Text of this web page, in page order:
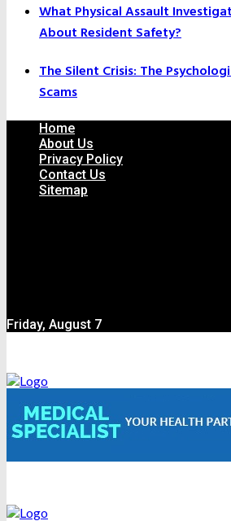
What Physical Assault
About Resident Safety?
The Silent Crisis: The
Scams
Home
About Us
Privacy Policy
Contact Us
Sitemap
Friday, August 7